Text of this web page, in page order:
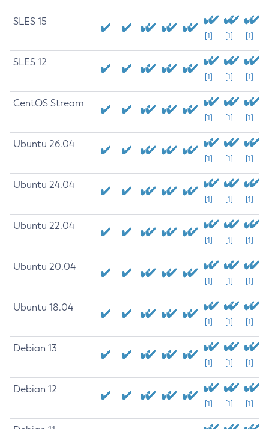
SLES 15
[1] [1] [1]
SLES 12
[1] [1] [1]
CentOS Stream
[1] [1] [1]
Ubuntu 26.04
[1] [1] [1]
Ubuntu 24.04
[1] [1] [1]
Ubuntu 22.04
[1] [1] [1]
Ubuntu 20.04
[1] [1] [1]
Ubuntu 18.04
[1] [1] [1]
Debian 13
[1] [1] [1]
Debian 12
[1] [1] [1]